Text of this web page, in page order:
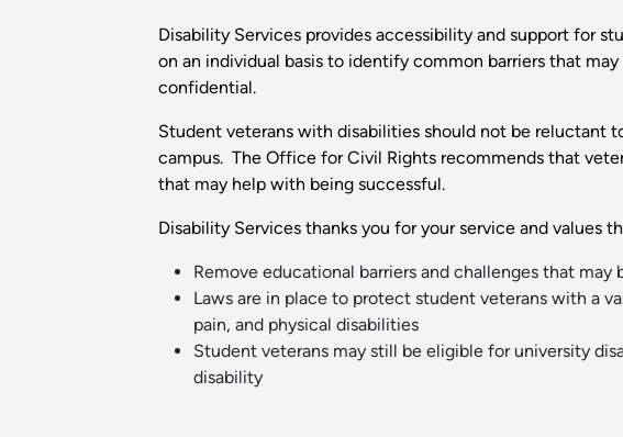
Disability Services provides accessibility and support for
on an individual basis to identify common barriers that
confidential.
Student veterans with disabilities should not be reluctant
campus. The Office for Civil Rights recommends that
that may help with being successful.
Disability Services thanks you for your service and values
Remove educational barriers and challenges that
Laws are in place to protect student veterans with a
pain, and physical disabilities
Student veterans may still be eligible for university
disability